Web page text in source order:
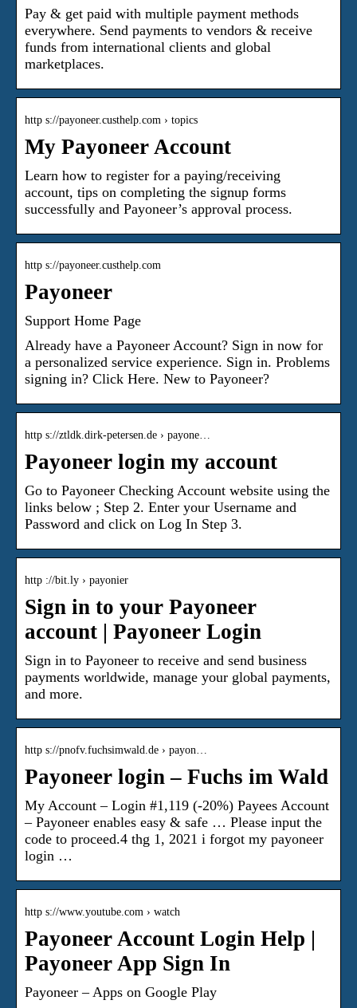
Pay & get paid with multiple payment methods
everywhere. Send payments to vendors & receive
funds from international clients and global
marketplaces.
http s://payoneer.custhelp.com › topics
My Payoneer Account
Learn how to register for a paying/receiving
account, tips on completing the signup forms
successfully and Payoneer’s approval process.
http s://payoneer.custhelp.com
Payoneer
Support Home Page
Already have a Payoneer Account? Sign in now for
a personalized service experience. Sign in. Problems
signing in? Click Here. New to Payoneer?
http s://ztldk.dirk-petersen.de › payone…
Payoneer login my account
Go to Payoneer Checking Account website using the
links below ; Step 2. Enter your Username and
Password and click on Log In Step 3.
http ://bit.ly › payonier
Sign in to your Payoneer
account | Payoneer Login
Sign in to Payoneer to receive and send business
payments worldwide, manage your global payments,
and more.
http s://pnofv.fuchsimwald.de › payon…
Payoneer login – Fuchs im Wald
My Account – Login #1,119 (-20%) Payees Account
– Payoneer enables easy & safe … Please input the
code to proceed.4 thg 1, 2021 i forgot my payoneer
login …
http s://www.youtube.com › watch
Payoneer Account Login Help |
Payoneer App Sign In
Payoneer – Apps on Google Play